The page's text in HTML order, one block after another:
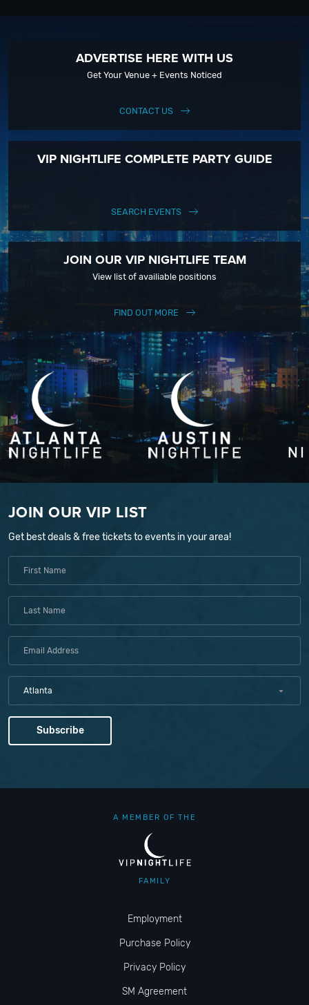
ADVERTISE HERE WITH US
Get Your Venue + Events Noticed
CONTACT US
VIP NIGHTLIFE COMPLETE PARTY GUIDE
SEARCH EVENTS
JOIN OUR VIP NIGHTLIFE TEAM
View list of availiable positions
FIND OUT MORE
JOIN OUR VIP LIST
Get best deals & free tickets to events in your area!
Atlanta
A MEMBER OF THE
FAMILY
Employment
Purchase Policy
Privacy Policy
SM Agreement